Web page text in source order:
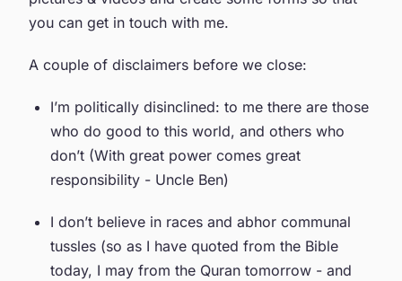
you can get in touch with me.
A couple of disclaimers before we close:
I’m politically disinclined: to me there are those
who do good to this world, and others who
don’t (With great power comes great
responsibility - Uncle Ben)
I don’t believe in races and abhor communal
tussles (so as I have quoted from the Bible
today, I may from the Quran tomorrow - and